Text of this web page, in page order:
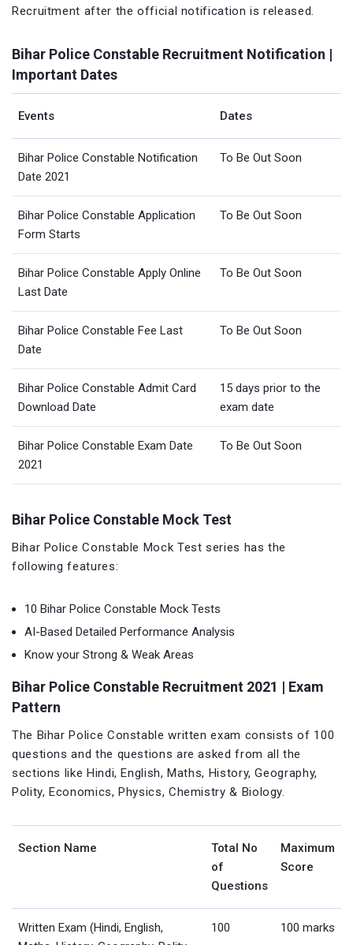
Recruitment after the official notification is released.
Bihar Police Constable Recruitment Notification |
Important Dates
Events Dates
Bihar Police Constable Notification
Date 2021
To Be Out Soon
Bihar Police Constable Application
Form Starts
To Be Out Soon
Bihar Police Constable Apply Online
Last Date
To Be Out Soon
Bihar Police Constable Fee Last
Date
To Be Out Soon
Bihar Police Constable Admit Card
Download Date
15 days prior to the
exam date
Bihar Police Constable Exam Date
2021
To Be Out Soon
Bihar Police Constable Mock Test
Bihar Police Constable Mock Test series has the
following features:
10 Bihar Police Constable Mock Tests
AI-Based Detailed Performance Analysis
Know your Strong & Weak Areas
Bihar Police Constable Recruitment 2021 | Exam
Pattern
The Bihar Police Constable written exam consists of 100
questions and the questions are asked from all the
sections like Hindi, English, Maths, History, Geography,
Polity, Economics, Physics, Chemistry & Biology.
Section Name
Total No
of
Questions
Maximum
Score
Written Exam (Hindi, English,
100 100 marks